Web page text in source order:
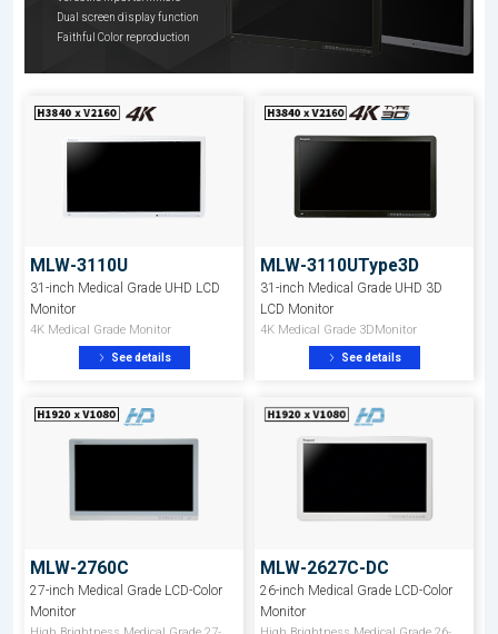
Dual screen display function
Faithful Color reproduction
MLW-3110U
31-inch Medical Grade UHD LCD
Monitor
4K Medical Grade Monitor
See details
MLW-3110UType3D
31-inch Medical Grade UHD 3D
LCD Monitor
4K Medical Grade 3DMonitor
See details
MLW-2760C
27-inch Medical Grade LCD-Color
Monitor
MLW-2627C-DC
26-inch Medical Grade LCD-Color
Monitor